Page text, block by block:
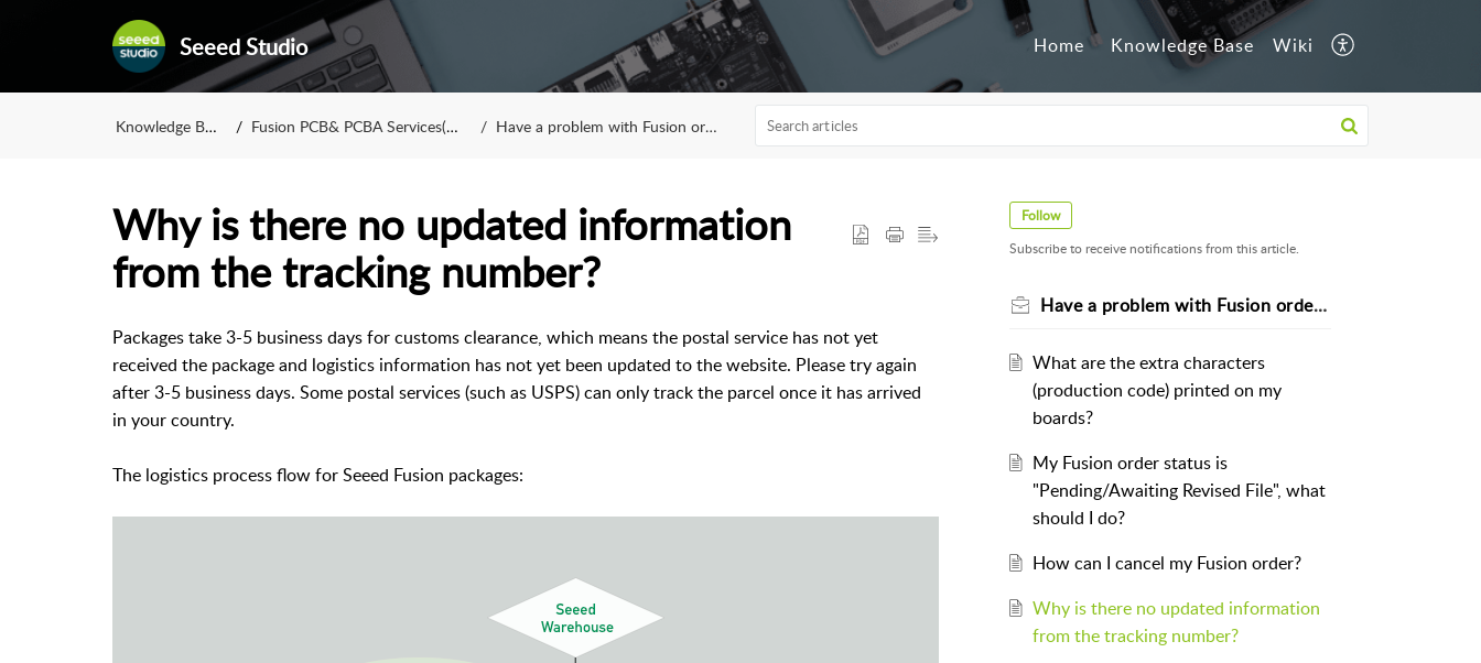
Seeed Studio Home Knowledge Base Wiki
Knowledge Base Fusion PCB& PCBA Services(FAQ) Have a problem with Fusion orders?
Why is there no updated information
from the tracking number?
Packages take 3-5 business days for customs clearance, which means the postal service has not yet
received the package and logistics information has not yet been updated to the website. Please try again
after 3-5 business days. Some postal services (such as USPS) can only track the parcel once it has arrived
in your country.
The logistics process flow for Seeed Fusion packages:
Follow
Subscribe to receive notifications from this article.
Have a problem with Fusion orders?
What are the extra characters
(production code) printed on my
boards?
My Fusion order status is
"Pending/Awaiting Revised File", what
should I do?
How can I cancel my Fusion order?
Why is there no updated information
from the tracking number?